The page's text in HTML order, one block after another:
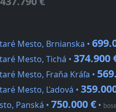
Mesto, Brnianska •
Mesto, Tichá • 374.900
Mesto, Fraňa Kráľa •
Mesto, Ľadová •
Panská • 750.000 € •